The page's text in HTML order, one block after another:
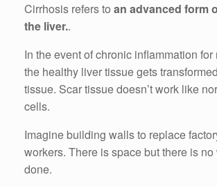
Cirrhosis refers to an advanced form
the liver..
In the event of chronic inflammation
the healthy liver tissue gets
tissue. Scar tissue doesn’t work like
cells.
Imagine building walls to replace
workers. There is space but there is
done.